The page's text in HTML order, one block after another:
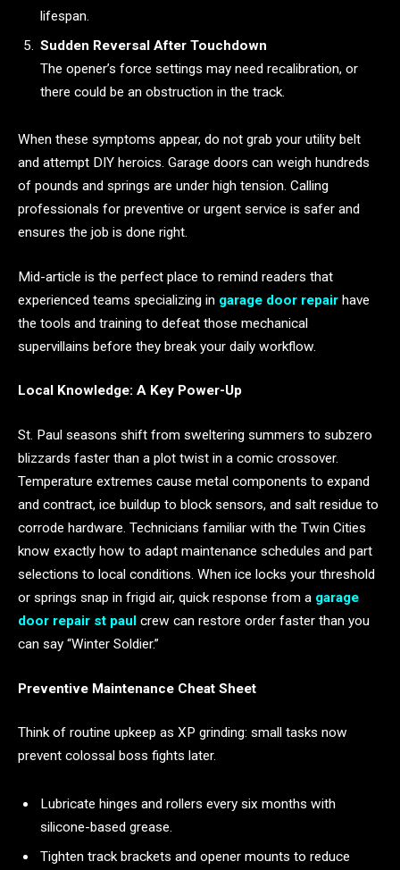
lifespan.
Sudden Reversal After Touchdown
The opener’s force settings may need recalibration, or
there could be an obstruction in the track.
When these symptoms appear, do not grab your utility belt
and attempt DIY heroics. Garage doors can weigh hundreds
of pounds and springs are under high tension. Calling
professionals for preventive or urgent service is safer and
ensures the job is done right.
Mid-article is the perfect place to remind readers that
experienced teams specializing in garage door repair have
the tools and training to defeat those mechanical
supervillains before they break your daily workflow.
Local Knowledge: A Key Power-Up
St. Paul seasons shift from sweltering summers to subzero
blizzards faster than a plot twist in a comic crossover.
Temperature extremes cause metal components to expand
and contract, ice buildup to block sensors, and salt residue to
corrode hardware. Technicians familiar with the Twin Cities
know exactly how to adapt maintenance schedules and part
selections to local conditions. When ice locks your threshold
or springs snap in frigid air, quick response from a garage
door repair st paul crew can restore order faster than you
can say “Winter Soldier.”
Preventive Maintenance Cheat Sheet
Think of routine upkeep as XP grinding: small tasks now
prevent colossal boss fights later.
Lubricate hinges and rollers every six months with
silicone-based grease.
Tighten track brackets and opener mounts to reduce